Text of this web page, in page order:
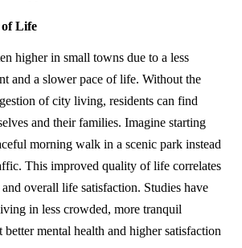
Life
higher in small towns due to a less
and a slower pace of life. Without the
of city living, residents can find
and their families. Imagine starting
morning walk in a scenic park instead
This improved quality of life correlates
overall life satisfaction. Studies have
in less crowded, more tranquil
better mental health and higher satisfaction